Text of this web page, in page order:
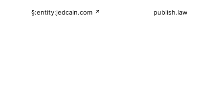
§:entity:jedcain.com ↗ publish.law